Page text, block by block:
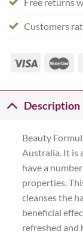
Free returns
Customers
Description
Beauty
Australia. It is
have a
properties.
cleanses the
beneficial
refreshed and